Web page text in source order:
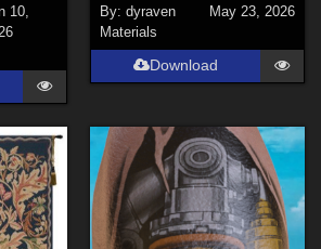
10,
By: dyraven
May 23, 2026
Materials
Download